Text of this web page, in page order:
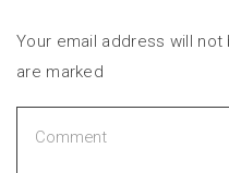
Your email address will
are marked